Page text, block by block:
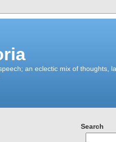
an eclectic mix of thoughts,
Search